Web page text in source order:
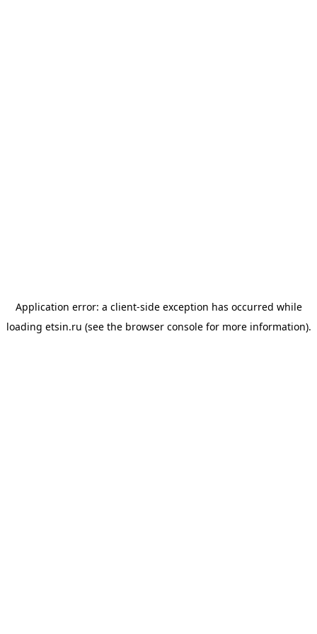
Application error: a client-side exception has occurred while
loading etsin.ru (see the browser consolefor more information).